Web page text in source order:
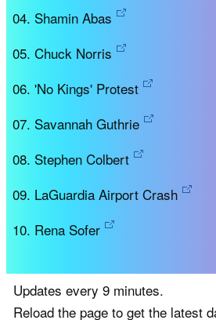
Shamin Abas
Chuck Norris
'No Kings' Protest
Savannah Guthrie
Stephen Colbert
LaGuardia Airport Crash
Rena Sofer
Updates every 9 minutes.
Reload the page to get the latest